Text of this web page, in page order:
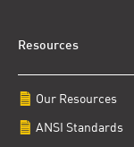
Resources
Our Resources
ANSI Standards